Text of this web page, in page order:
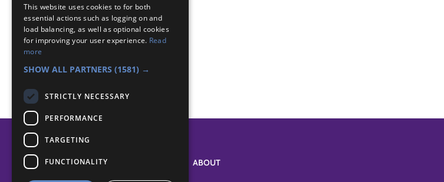
Badge Links
Membership - Promise and Law
ABOUT
This website uses cookies to for both
essential actions such as logging on and
load balancing, as well as optional cookies
for improving your user experience. Read
more
SHOW ALL PARTNERS (1581) →
STRICTLY NECESSARY
PERFORMANCE
TARGETING
FUNCTIONALITY